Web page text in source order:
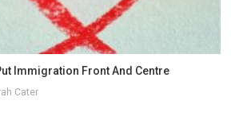
Immigration Front And Centre
Cater